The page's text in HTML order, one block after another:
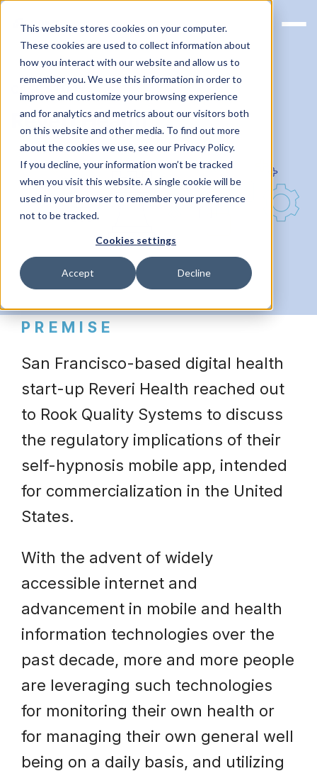
This website stores cookies on your computer.
These cookies are used to collect information about
how you interact with our website and allow us to
remember you. We use this information in order to
improve and customize your browsing experience
and for analytics and metrics about our visitors both
on this website and other media. To find out more
about the cookies we use, see our Privacy Policy.
If you decline, your information won’t be tracked
when you visit this website. A single cookie will be
used in your browser to remember your preference
not to be tracked.
Cookies settings
Accept Decline
CASE STUDY
Reveri Health
PREMISE
San Francisco-based digital health
start-up Reveri Health reached out
to Rook Quality Systems to discuss
the regulatory implications of their
self-hypnosis mobile app, intended
for commercialization in the United
States.
With the advent of widely
accessible internet and
advancement in mobile and health
information technologies over the
past decade, more and more people
are leveraging such technologies
for monitoring their own health or
for managing their own general well
being on a daily basis, and utilizing